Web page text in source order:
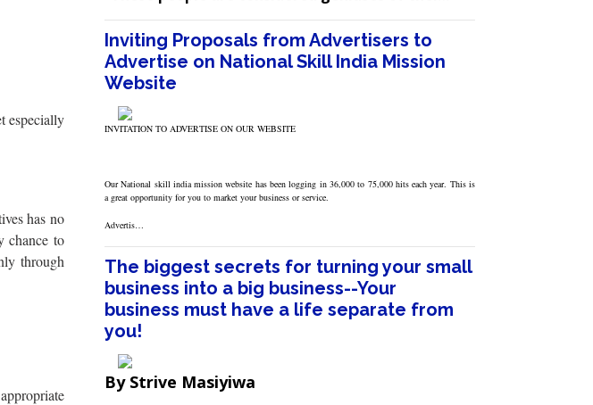
especially
has no
chance to
through
Inviting Proposals from Advertisers to
Advertise on National Skill India Mission
Website
INVITATION TO ADVERTISE ON OUR WEBSITE
Our National skill india mission website has been logging in 36,000 to 75,000 hits each year. This is
a great opportunity for you to market your business or service.
Advertis…
The biggest secrets for turning your small
business into a big business--Your
business must have a life separate from
you!
By Strive Masiyiwa